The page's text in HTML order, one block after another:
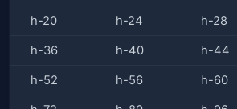
h-20 h-24 h-28
h-36 h-40 h-44
h-52 h-56 h-60